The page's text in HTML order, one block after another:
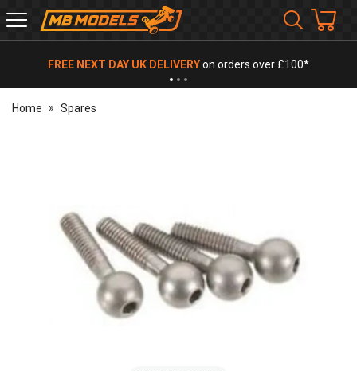
MB
Models
FREE NEXT DAY UK DELIVERYon orders over £100*
Home Spares